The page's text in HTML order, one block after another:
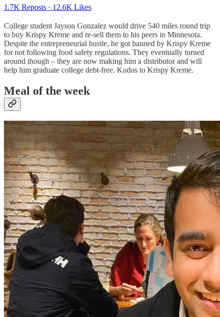
1.7K Reposts · 12.6K Likes
College student Jayson Gonzalez would drive 540 miles round trip
to buy Krispy Kreme and re-sell them to his peers in Minnesota.
Despite the entrepreneurial hustle, he got banned by Krispy Kreme
for not following food safety regulations. They eventually turned
around though – they are now making him a distributor and will
help him graduate college debt-free. Kudos to Krispy Kreme.
Meal of the week